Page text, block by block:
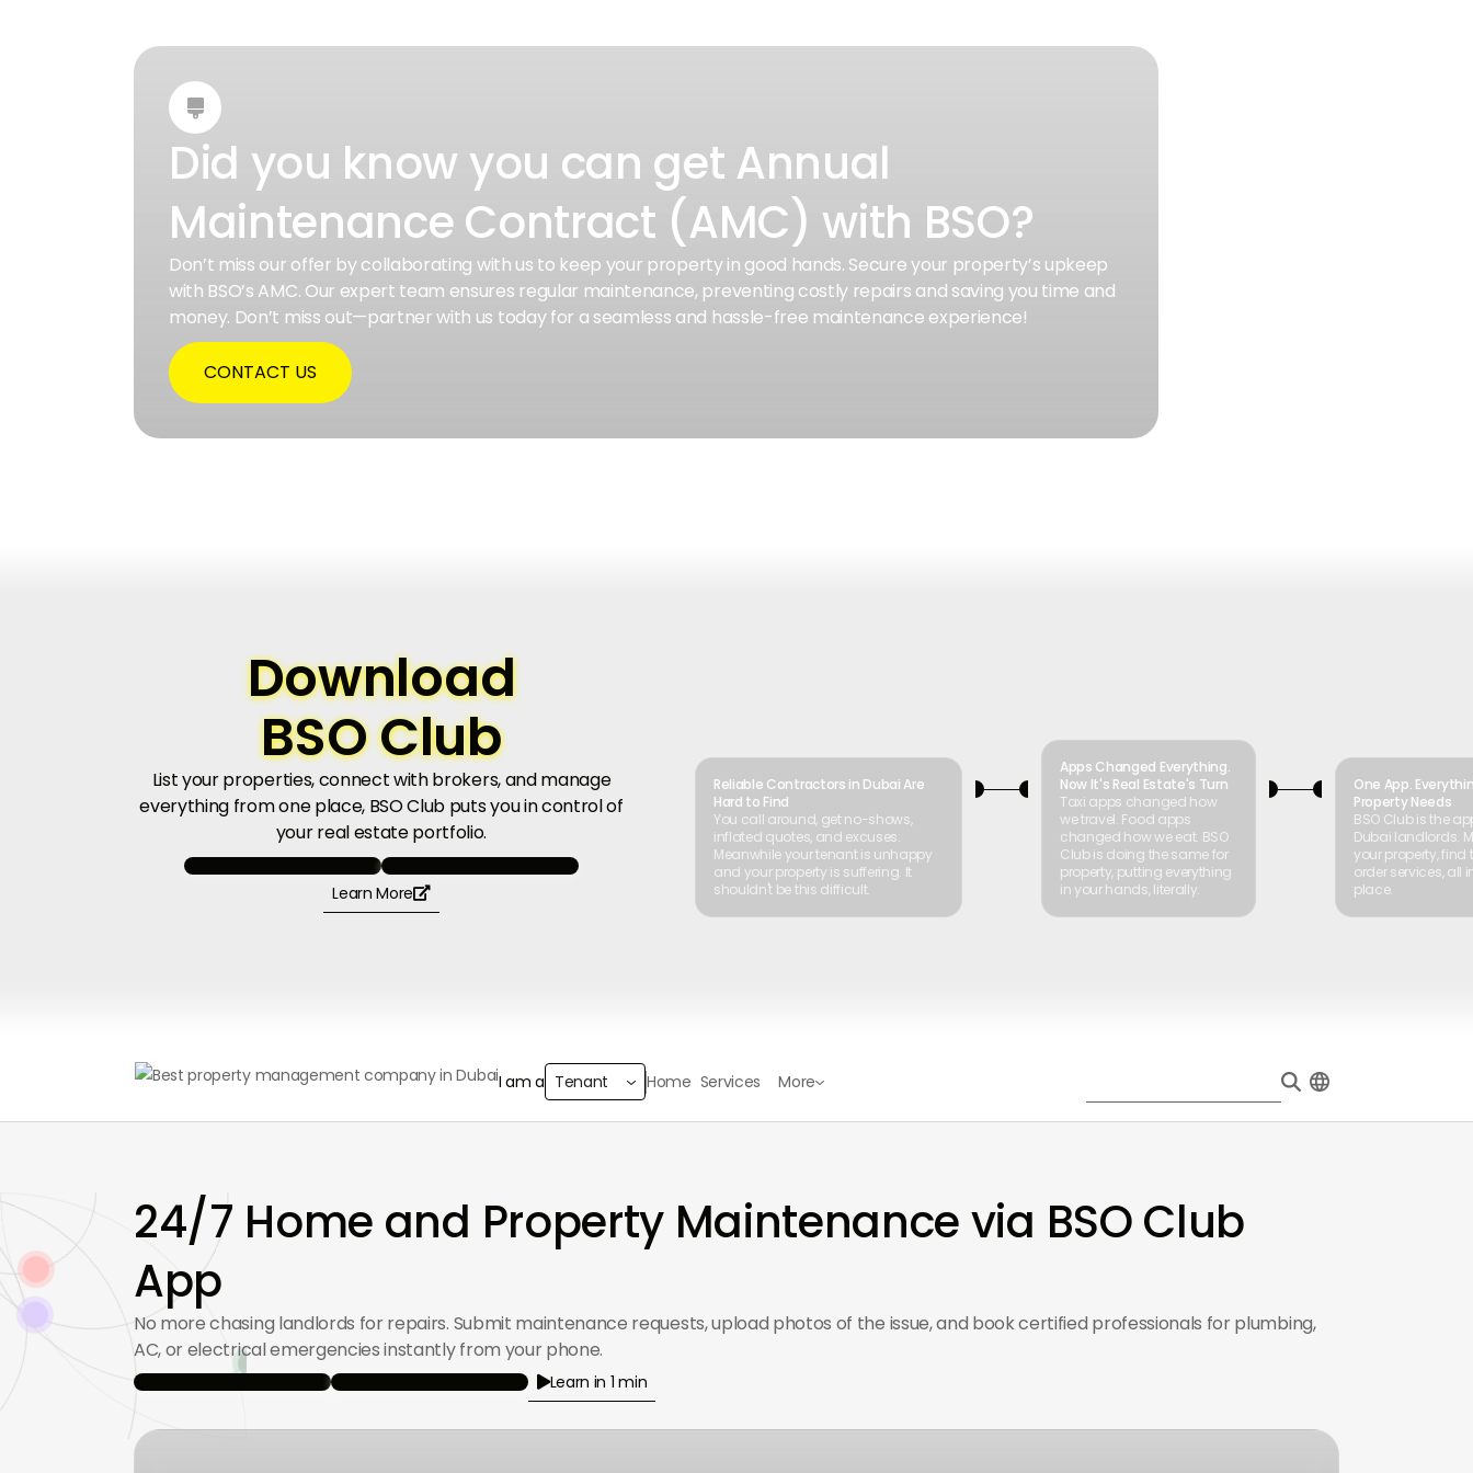

Did you know you can get Annual
Maintenance Contract (AMC) with BSO?
Don’t miss our offer by collaborating with us to keep your property in good hands. Secure your property’s upkeep
with BSO’s AMC. Our expert team ensures regular maintenance, preventing costly repairs and saving you time and
money. Don’t miss out—partner with us today for a seamless and hassle-free maintenance experience!
CONTACT US
Download
BSO Club
List your properties, connect with brokers, and manage
everything from one place, BSO Club puts you in control of
your real estate portfolio.
Learn More
Reliable Contractors in Dubai Are
Hard to Find
You call around, get no-shows,
inflated quotes, and excuses.
Meanwhile your tenant is unhappy
and your property is suffering. It
shouldn't be this difficult.
Apps Changed Everything.
Now It's Real Estate's Turn
Taxi apps changed how
we travel. Food apps
changed how we eat. BSO
Club is doing the same for
property, putting everything
in your hands, literally.
One App.
Property Needs
BSO Club is the
Dubai landlords.
your property, find
order services, all
place.
I am a Tenant Home Services More
24/7 Home and Property Maintenance via BSO Club
App
No more chasing landlords for repairs. Submit maintenance requests, upload photos of the issue, and book certified professionals for plumbing,
AC, or electrical emergencies instantly from your phone.
Learn in 1 min